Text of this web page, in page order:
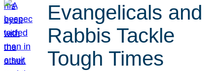
Evangelicals and
Rabbis Tackle
Tough Times